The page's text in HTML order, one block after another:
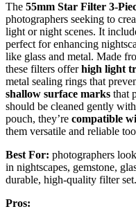
The 55mm Star Filter 3-
photographers seeking to
light or night scenes. It
perfect for enhancing
like glass and metal. Made
these filters offerhigh light
metal sealing rings that
shallow surface marks that
should be cleaned gently
pouch, they’re compatible
them versatile and reliable
Best For: photographers
in nightscapes, gemstone,
durable, high-quality filter set.
Pros: